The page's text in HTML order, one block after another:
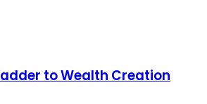
to Wealth Creation